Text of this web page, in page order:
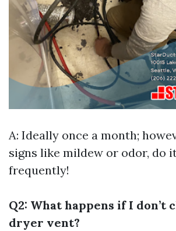
A: Ideally once a month;
signs like mildew or odor, do
frequently!
Q2: What happens if I don’t
dryer vent?